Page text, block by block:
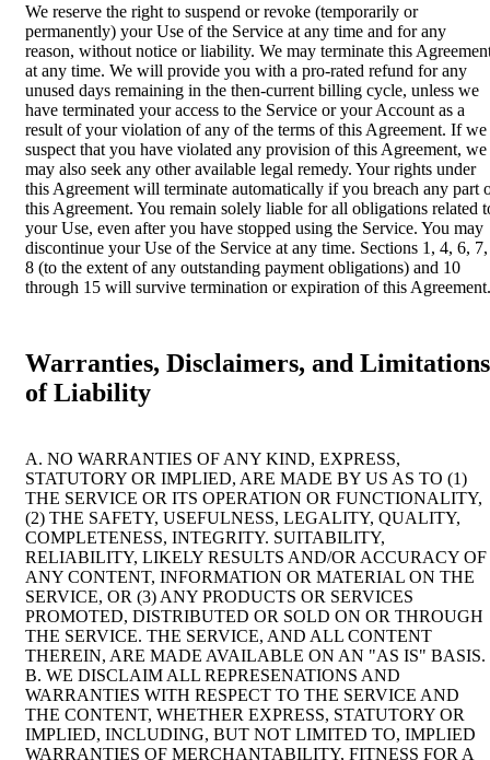
We reserve the right to suspend or revoke (temporarily or
permanently) your Use of the Service at any time and for any
reason, without notice or liability. We may terminate this
at any time. We will provide you with a pro-rated refund for any
unused days remaining in the then-current billing cycle, unless we
have terminated your access to the Service or your Account as a
result of your violation of any of the terms of this Agreement. If we
suspect that you have violated any provision of this Agreement, we
may also seek any other available legal remedy. Your rights under
this Agreement will terminate automatically if you breach any part
this Agreement. You remain solely liable for all obligations related
your Use, even after you have stopped using the Service. You may
discontinue your Use of the Service at any time. Sections 1, 4, 6, 7,
8 (to the extent of any outstanding payment obligations) and 10
through 15 will survive termination or expiration of this Agreement.
Warranties, Disclaimers, and Limitations
of Liability
A. NO WARRANTIES OF ANY KIND, EXPRESS,
STATUTORY OR IMPLIED, ARE MADE BY US AS TO (1)
THE SERVICE OR ITS OPERATION OR FUNCTIONALITY,
(2) THE SAFETY, USEFULNESS, LEGALITY, QUALITY,
COMPLETENESS, INTEGRITY. SUITABILITY,
RELIABILITY, LIKELY RESULTS AND/OR ACCURACY OF
ANY CONTENT, INFORMATION OR MATERIAL ON THE
SERVICE, OR (3) ANY PRODUCTS OR SERVICES
PROMOTED, DISTRIBUTED OR SOLD ON OR THROUGH
THE SERVICE. THE SERVICE, AND ALL CONTENT
THEREIN, ARE MADE AVAILABLE ON AN "AS IS" BASIS.
B. WE DISCLAIM ALL REPRESENATIONS AND
WARRANTIES WITH RESPECT TO THE SERVICE AND
THE CONTENT, WHETHER EXPRESS, STATUTORY OR
IMPLIED, INCLUDING, BUT NOT LIMITED TO, IMPLIED
WARRANTIES OF MERCHANTABILITY, FITNESS FOR A